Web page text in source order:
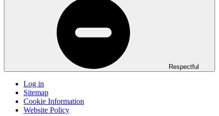
Respectful
Log in
Sitemap
Cookie Information
Website Policy